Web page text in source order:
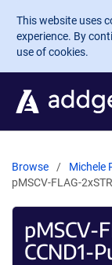
Skip to main
This website uses
experience. By
use of cookies.
Browse Michele
pMSCV-FLAG-
pMSCV-
CCND1-